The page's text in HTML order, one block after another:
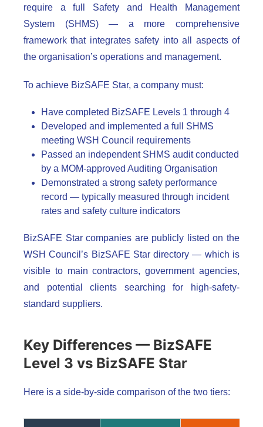
require a full Safety and Health Management
System (SHMS) — a more comprehensive
framework that integrates safety into all aspects of
the organisation’s operations and management.
To achieve BizSAFE Star, a company must:
Have completed BizSAFE Levels 1 through 4
Developed and implemented a full SHMS
meeting WSH Council requirements
Passed an independent SHMS audit conducted
by a MOM-approved Auditing Organisation
Demonstrated a strong safety performance
record — typically measured through incident
rates and safety culture indicators
BizSAFE Star companies are publicly listed on the
WSH Council’s BizSAFE Star directory — which is
visible to main contractors, government agencies,
and potential clients searching for high-safety-
standard suppliers.
Key Differences — BizSAFE
Level 3 vs BizSAFE Star
Here is a side-by-side comparison of the two tiers: